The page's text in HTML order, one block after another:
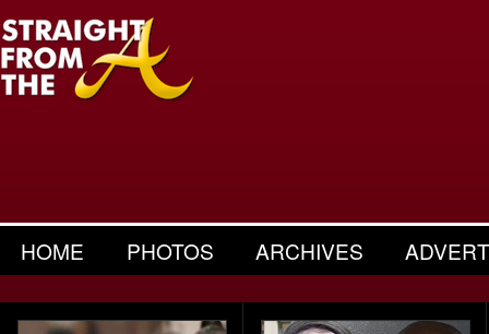
HOME PHOTOS ARCHIVES